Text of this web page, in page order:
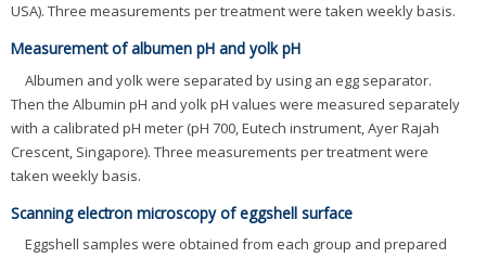
USA). Three measurements per treatment were taken weekly basis.
Measurement of albumen pH and yolk pH
Albumen and yolk were separated by using an egg separator.
Then the Albumin pH and yolk pH values were measured separately
with a calibrated pH meter (pH 700, Eutech instrument, Ayer Rajah
Crescent, Singapore). Three measurements per treatment were
taken weekly basis.
Scanning electron microscopy of eggshell surface
Eggshell samples were obtained from each group and prepared